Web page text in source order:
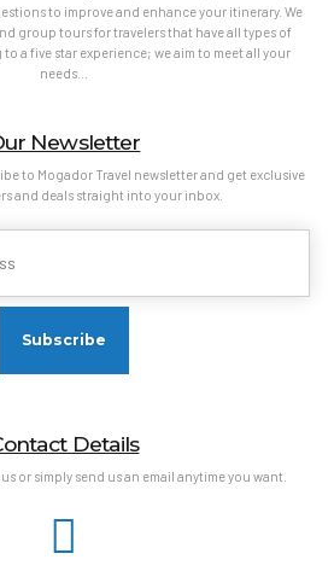
to improve and enhance your itinerary. We
group tours for travelers that have all types of
a five star experience; we aim to meet all your
needs…
Newsletter
to Mogador Travel newsletter and get exclusive
and deals straight into your inbox.
Details
or simply send us an email anytime you want.